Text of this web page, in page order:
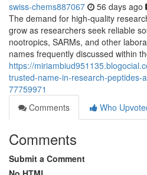
swiss-chems887067 56 days ago
The demand for high-quality
grow as researchers seek reliable
nootropics, SARMs, and other
names frequently discussed within
https://
trusted-name-in-research-peptides-
77759971
Comments
Who
Comments
Submit a Comment